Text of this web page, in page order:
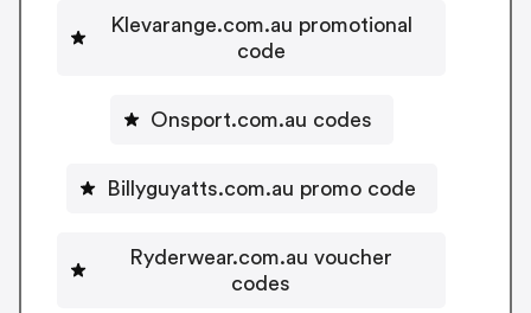
Klevarange.com.au promotional
code
Onsport.com.au codes
Billyguyatts.com.au promo code
Ryderwear.com.au voucher
codes